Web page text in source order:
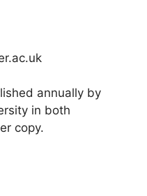
annually by
in both
copy.